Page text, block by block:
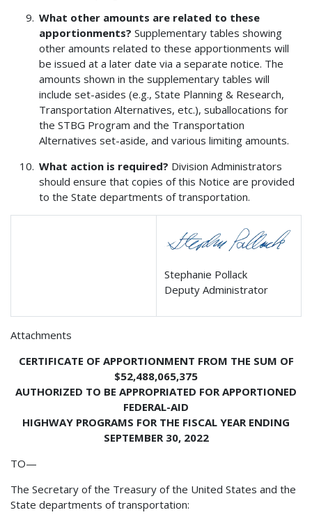
What other amounts are related to these
apportionments?Supplementary tables showing
other amounts related to these apportionments will
be issued at a later date via a separate notice. The
amounts shown in the supplementary tables will
include set-asides (e.g., State Planning & Research,
Transportation Alternatives, etc.), suballocations for
the STBG Program and the Transportation
Alternatives set-aside, and various limiting amounts.
What action is required? Division Administrators
should ensure that copies of this Notice are provided
to the State departments of transportation.
Stephanie Pollack
Deputy Administrator
Attachments
CERTIFICATE OF APPORTIONMENT FROM THE SUM OF
$52,488,065,375
AUTHORIZED TO BE APPROPRIATED FOR APPORTIONED
FEDERAL-AID
HIGHWAY PROGRAMS FOR THE FISCAL YEAR ENDING
SEPTEMBER 30, 2022
TO—
The Secretary of the Treasury of the United States and the
State departments of transportation: